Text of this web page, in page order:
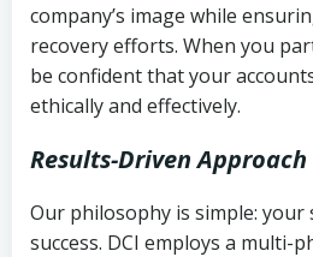
company’s image while
recovery efforts. When you
be confident that your
ethically and effectively.
Results-Driven Approach
Our philosophy is simple: your
success. DCI employs a multi-